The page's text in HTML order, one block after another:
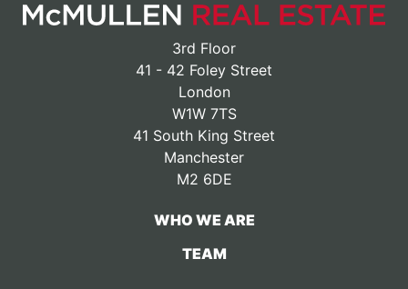
3rd Floor
41 - 42 Foley Street
London
W1W 7TS
41 South King Street
Manchester
M2 6DE
WHO WE ARE
TEAM